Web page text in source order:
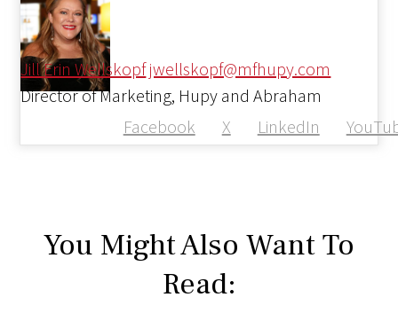
Jill Erin Wellskopfjwellskopf@mfhupy.com
Facebook X LinkedIn
Director of Marketing, Hupy and Abraham
You Might Also Want To
Read: